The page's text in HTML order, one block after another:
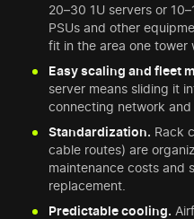
20–30 1U servers or
PSUs and other
fit in the area one tower
Easy scaling and fleet
server means sliding it
connecting network and
Standardization. Rack
cable routes) are
maintenance costs and
replacement.
Predictable cooling.